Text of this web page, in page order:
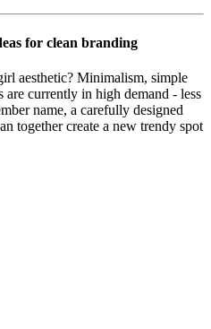
for clean branding
aesthetic? Minimalism, simple
currently in high demand - less
name, a carefully designed
together create a new trendy spot